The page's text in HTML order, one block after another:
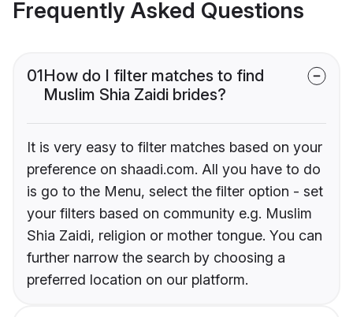
Frequently Asked Questions
01How do I filter matches to find
Muslim Shia Zaidi brides?
It is very easy to filter matches based on your
preference on shaadi.com. All you have to do
is go to the Menu, select the filter option - set
your filters based on community e.g. Muslim
Shia Zaidi, religion or mother tongue. You can
further narrow the search by choosing a
preferred location on our platform.